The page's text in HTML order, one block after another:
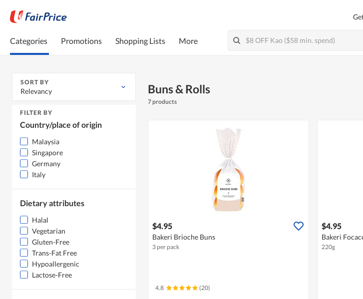
Categories Promotions Shopping Lists More
SORT BY
Relevancy
FILTER BY
Country/place of origin
Malaysia
Singapore
Germany
Italy
Dietary attributes
Halal
Vegetarian
Gluten-Free
Trans-Fat Free
Hypoallergenic
Lactose-Free
Buns & Rolls
7 products
$4.95
Bakeri Brioche Buns
3 per pack
4.8 (20)
$4.95
Bakeri
220g